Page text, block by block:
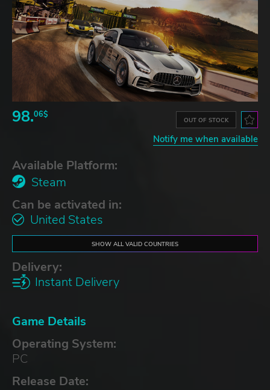
98.06$
OUT OF STOCK
Notify me when available
Available Platform:
Steam
Can be activated in:
United States
SHOW ALL VALID COUNTRIES
Delivery:
Instant Delivery
Game Details
Operating System:
PC
Release Date: